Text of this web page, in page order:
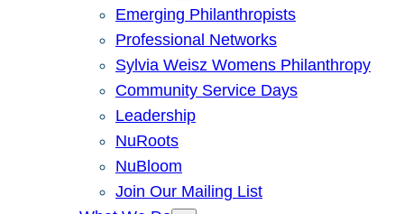
Emerging Philanthropists
Professional Networks
Sylvia Weisz Womens Philanthropy
Community Service Days
Leadership
NuRoots
NuBloom
Join Our Mailing List